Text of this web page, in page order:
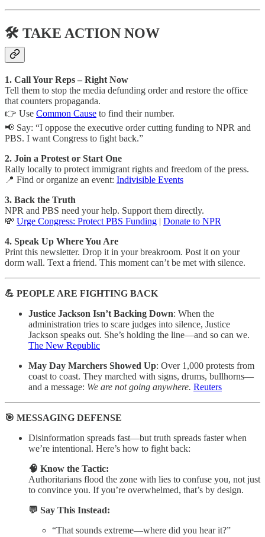
🛠 TAKE ACTION NOW
1. Call Your Reps – Right Now
Tell them to stop the media defunding order and restore the office
that counters propaganda.
👉 Use Common Cause to find their number.
📢 Say: “I oppose the executive order cutting funding to NPR and
PBS. I want Congress to fight back.”
2. Join a Protest or Start One
Rally locally to protect immigrant rights and freedom of the press.
📍 Find or organize an event: Indivisible Events
3. Back the Truth
NPR and PBS need your help. Support them directly.
💸 Urge Congress: Protect PBS Funding | Donate to NPR
4. Speak Up Where You Are
Print this newsletter. Drop it in your breakroom. Post it on your
dorm wall. Text a friend. This moment can’t be met with silence.
💪 PEOPLE ARE FIGHTING BACK
Justice Jackson Isn’t Backing Down: When the
administration tries to scare judges into silence, Justice
Jackson speaks out. She’s holding the line—and so can we.
The New Republic
May Day Marchers Showed Up: Over 1,000 protests from
coast to coast. They marched with signs, drums, bullhorns—
and a message: We are not going anywhere. Reuters
🎯 MESSAGING DEFENSE
Disinformation spreads fast—but truth spreads faster when
we’re intentional. Here’s how to fight back:
🧠 Know the Tactic:
Authoritarians flood the zone with lies to confuse you, not just
to convince you. If you’re overwhelmed, that’s by design.
💬 Say This Instead:
“That sounds extreme—where did you hear it?”